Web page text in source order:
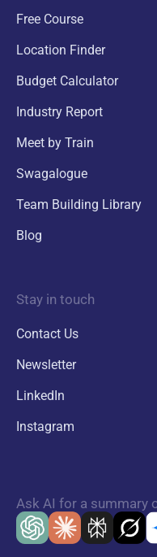
Free Course
Location Finder
Budget Calculator
Industry Report
Meet by Train
Swagalogue
Team Building Library
Blog
Stay in touch
Contact Us
Newsletter
LinkedIn
Instagram
Ask AI for a summary